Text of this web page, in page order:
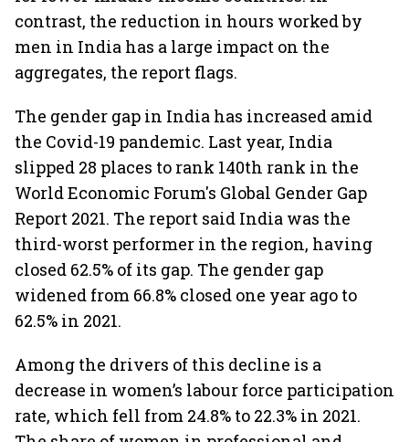
contrast, the reduction in hours worked by
men in India has a large impact on the
aggregates, the report flags.
The gender gap in India has increased amid
the Covid-19 pandemic. Last year, India
slipped 28 places to rank 140th rank in the
World Economic Forum's Global Gender Gap
Report 2021. The report said India was the
third-worst performer in the region, having
closed 62.5% of its gap. The gender gap
widened from 66.8% closed one year ago to
62.5% in 2021.
Among the drivers of this decline is a
decrease in women’s labour force participation
rate, which fell from 24.8% to 22.3% in 2021.